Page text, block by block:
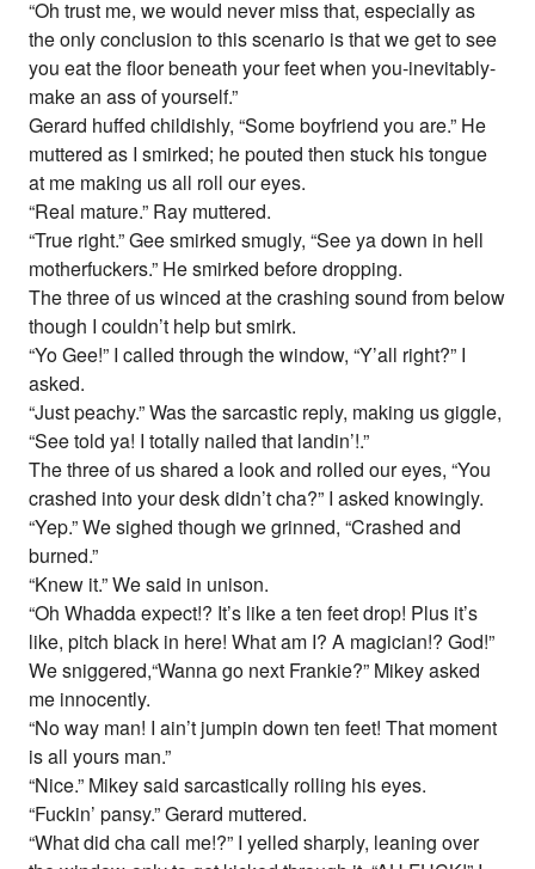
“Oh trust me, we would never miss that, especially as
the only conclusion to this scenario is that we get to see
you eat the floor beneath your feet when you-inevitably-
make an ass of yourself.”
Gerard huffed childishly, “Some boyfriend you are.” He
muttered as I smirked; he pouted then stuck his tongue
at me making us all roll our eyes.
“Real mature.” Ray muttered.
“True right.” Gee smirked smugly, “See ya down in hell
motherfuckers.” He smirked before dropping.
The three of us winced at the crashing sound from below
though I couldn’t help but smirk.
“Yo Gee!” I called through the window, “Y’all right?” I
asked.
“Just peachy.” Was the sarcastic reply, making us giggle,
“See told ya! I totally nailed that landin’!.”
The three of us shared a look and rolled our eyes, “You
crashed into your desk didn’t cha?” I asked knowingly.
“Yep.” We sighed though we grinned, “Crashed and
burned.”
“Knew it.” We said in unison.
“Oh Whadda expect!? It’s like a ten feet drop! Plus it’s
like, pitch black in here! What am I? A magician!? God!”
We sniggered,“Wanna go next Frankie?” Mikey asked
me innocently.
“No way man! I ain’t jumpin down ten feet! That moment
is all yours man.”
“Nice.” Mikey said sarcastically rolling his eyes.
“Fuckin’ pansy.” Gerard muttered.
“What did cha call me!?” I yelled sharply, leaning over